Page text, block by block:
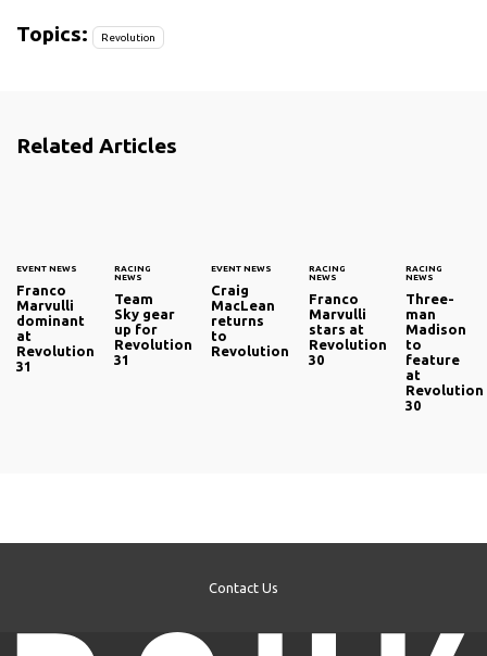
Topics: Revolution
Related Articles
EVENT NEWS
Franco
Marvulli
dominant
at
Revolution
31
RACING
NEWS
Team
Sky gear
up for
Revolution
31
EVENT NEWS
Craig
MacLean
returns
to
Revolution
RACING
NEWS
Franco
Marvulli
stars at
Revolution
30
RACING
NEWS
Three-
man
Madison
to
feature
at
Revolution
30
Contact Us